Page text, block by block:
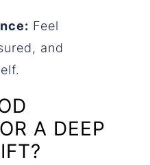
Feel
and
A DEEP